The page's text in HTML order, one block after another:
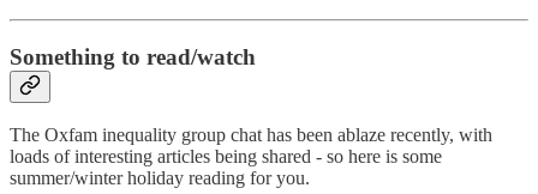
Something to read/watch
The Oxfam inequality group chat has been ablaze recently, with
loads of interesting articles being shared - so here is some
summer/winter holiday reading for you.